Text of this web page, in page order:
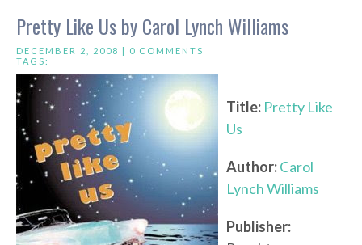
Pretty Like Us by Carol Lynch Williams
DECEMBER 2, 2008 | 0 COMMENTS
TAGS:
Title: Pretty Like
Us
Author:Carol
Lynch Williams
Publisher: